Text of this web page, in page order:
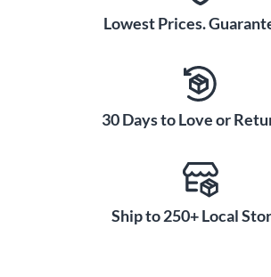
Lowest Prices.
30 Days to Love or
Ship to 250+ Local